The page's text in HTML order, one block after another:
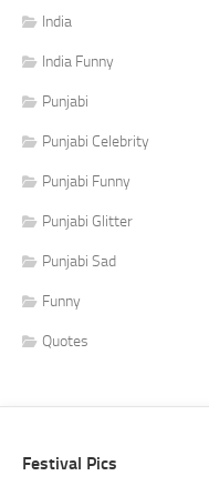
India
India Funny
Punjabi
Punjabi Celebrity
Punjabi Funny
Punjabi Glitter
Punjabi Sad
Funny
Quotes
Festival Pics